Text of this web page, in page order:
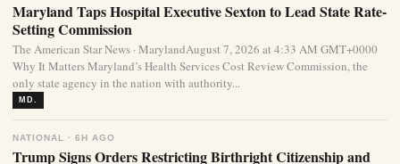
Maryland Taps Hospital Executive Sexton to Lead State Rate-
Setting Commission
The American Star News · MarylandAugust 7, 2026 at 4:33 AM GMT+0000
Why It Matters Maryland’s Health Services Cost Review Commission, the
only state agency in the nation with authority...
MD.
NATIONAL · 6H AGO
Trump Signs Orders Restricting Birthright Citizenship and